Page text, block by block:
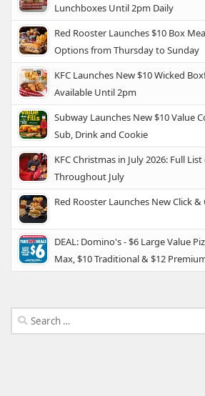
Lunchboxes Until 2pm Daily
Red Rooster Launches $10 Box
Options from Thursday to Sunday
KFC Launches New $10 Wicked
Available Until 2pm
Subway Launches New $10 Value
Sub, Drink and Cookie
KFC Christmas in July 2026: Full
Throughout July
Red Rooster Launches New Click
DEAL: Domino's - $6 Large Value
Max, $10 Traditional & $12
Search
for: